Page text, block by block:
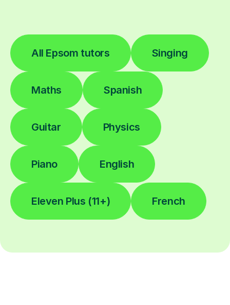
All Epsom tutors Singing
Maths Spanish
Guitar Physics
Piano English
Eleven Plus (11+) French